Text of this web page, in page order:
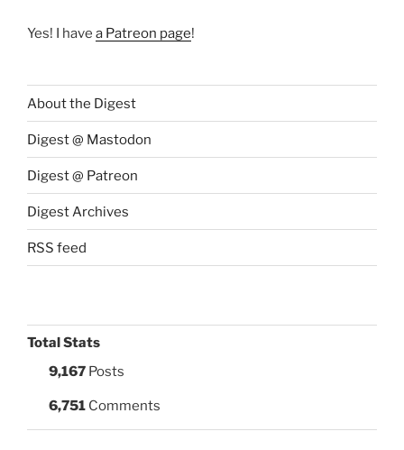
Yes! I have a Patreon page!
About the Digest
Digest @ Mastodon
Digest @ Patreon
Digest Archives
RSS feed
Total Stats
9,167 Posts
6,751 Comments